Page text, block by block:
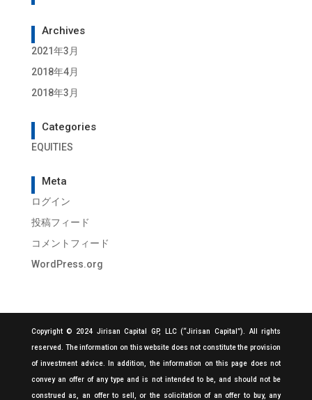
Archives
2021年3月
2018年4月
2018年3月
Categories
EQUITIES
Meta
ログイン
投稿フィード
コメントフィード
WordPress.org
Copyright © 2024 Jirisan Capital GP, LLC (“Jirisan Capital”). All rights
reserved. The information on this website does not constitute the provision
of investment advice. In addition, the information on this page does not
convey an offer of any type and is not intended to be, and should not be
construed as, an offer to sell, or the solicitation of an offer to buy, any